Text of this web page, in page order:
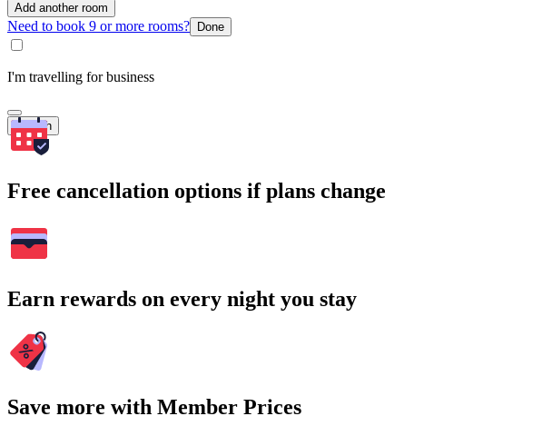
Add another room
Need to book 9 or more rooms? Done
I'm travelling for business
Search
Free cancellation options if plans change
Earn rewards on every night you stay
Save more with Member Prices